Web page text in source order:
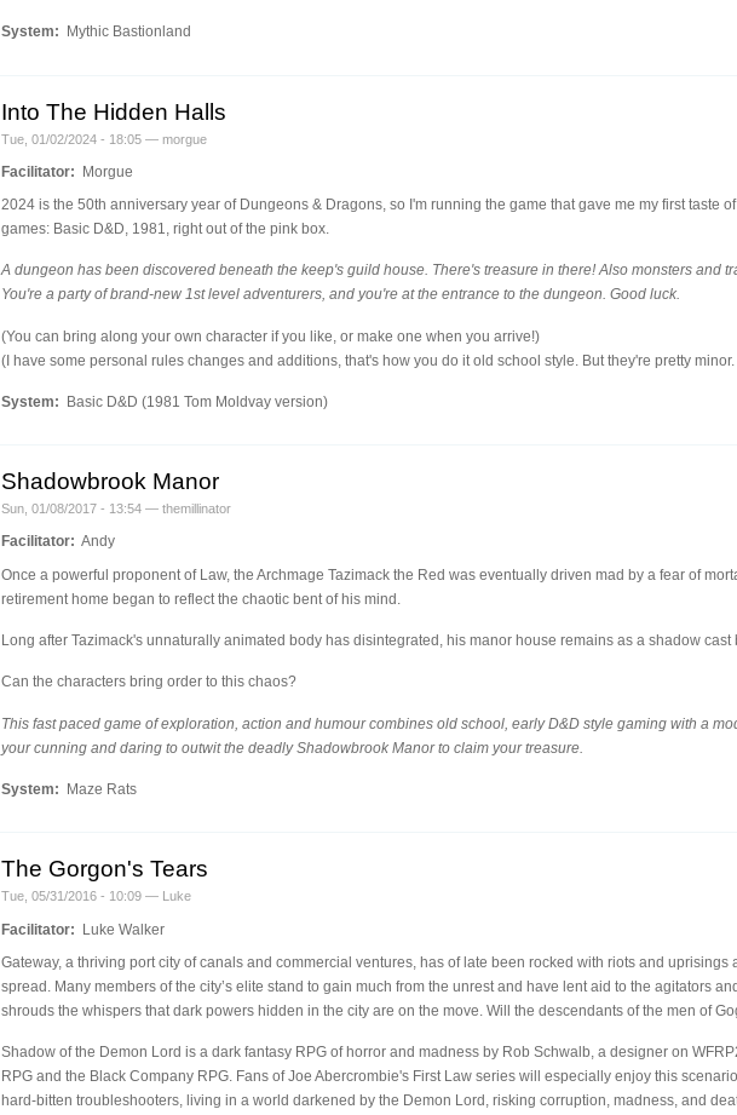
System: Mythic Bastionland
Into The Hidden Halls
Tue, 01/02/2024 - 18:05 — morgue
Facilitator: Morgue
2024 is the 50th anniversary year of Dungeons & Dragons, so I'm running the game that gave me my first taste
games: Basic D&D, 1981, right out of the pink box.
A dungeon has been discovered beneath the keep's guild house. There's treasure in there! Also monsters and
You're a party of brand-new 1st level adventurers, and you're at the entrance to the dungeon. Good luck.
(You can bring along your own character if you like, or make one when you arrive!)
(I have some personal rules changes and additions, that's how you do it old school style. But they're pretty
System: Basic D&D (1981 Tom Moldvay version)
Shadowbrook Manor
Sun, 01/08/2017 - 13:54 — themillinator
Facilitator: Andy
Once a powerful proponent of Law, the Archmage Tazimack the Red was eventually driven mad by a fear of
retirement home began to reflect the chaotic bent of his mind.
Long after Tazimack's unnaturally animated body has disintegrated, his manor house remains as a shadow cast
Can the characters bring order to this chaos?
This fast paced game of exploration, action and humour combines old school, early D&D style gaming with a
your cunning and daring to outwit the deadly Shadowbrook Manor to claim your treasure.
System: Maze Rats
The Gorgon's Tears
Tue, 05/31/2016 - 10:09 — Luke
Facilitator: Luke Walker
Gateway, a thriving port city of canals and commercial ventures, has of late been rocked with riots and uprisings
spread. Many members of the city’s elite stand to gain much from the unrest and have lent aid to the agitators
shrouds the whispers that dark powers hidden in the city are on the move. Will the descendants of the men of
Shadow of the Demon Lord is a dark fantasy RPG of horror and madness by Rob Schwalb, a designer on
RPG and the Black Company RPG. Fans of Joe Abercrombie's First Law series will especially enjoy this
hard-bitten troubleshooters, living in a world darkened by the Demon Lord, risking corruption, madness, and